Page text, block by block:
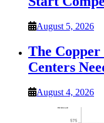
August 5, 2026
The
Centers
August 4, 2026